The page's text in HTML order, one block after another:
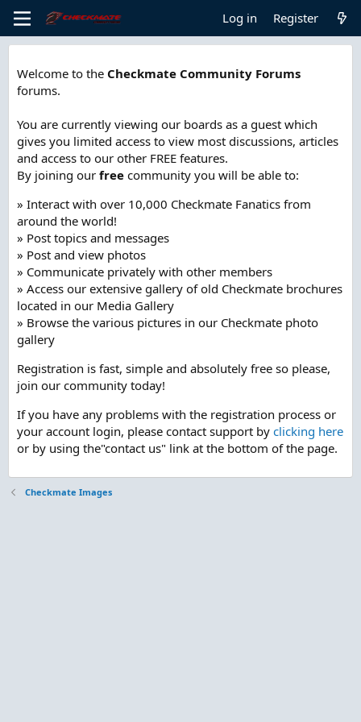
Log in Register
Welcome to the Checkmate Community Forums
forums.
You are currently viewing our boards as a guest which
gives you limited access to view most discussions, articles
and access to our other FREE features.
By joining our free community you will be able to:
» Interact with over 10,000 Checkmate Fanatics from
around the world!
» Post topics and messages
» Post and view photos
» Communicate privately with other members
» Access our extensive gallery of old Checkmate brochures
located in our Media Gallery
» Browse the various pictures in our Checkmate photo
gallery
Registration is fast, simple and absolutely free so please,
join our community today!
If you have any problems with the registration process or
your account login, please contact support by clicking here
or by using the"contact us" link at the bottom of the page.
Checkmate Images